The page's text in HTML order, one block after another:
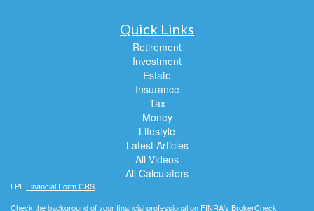
Quick Links
Retirement
Investment
Estate
Insurance
Tax
Money
Lifestyle
Latest Articles
All Videos
All Calculators
LPL Financial Form CRS
Check the background of your financial professional on FINRA's BrokerCheck.